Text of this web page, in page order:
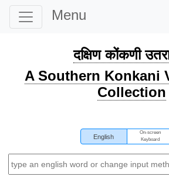
Menu
दक्षिण कोंकणी
A Southern Konkani
Collection
English
On-screen
Keyboard